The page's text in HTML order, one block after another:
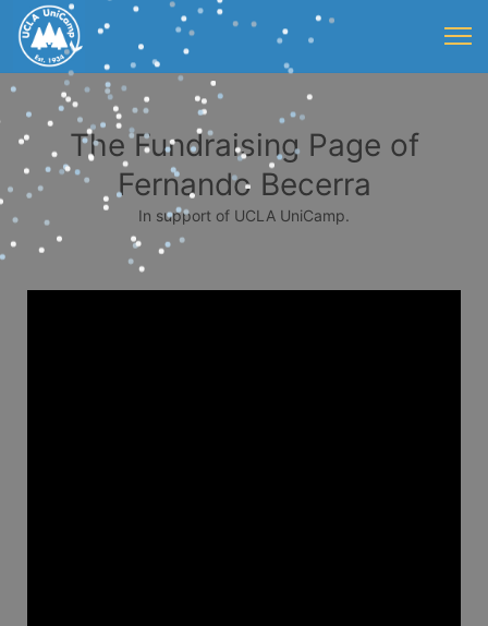
The Fundraising Page of
Fernando Becerra
In support of UCLA UniCamp.